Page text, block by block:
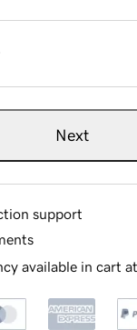
Next
support
available in cart